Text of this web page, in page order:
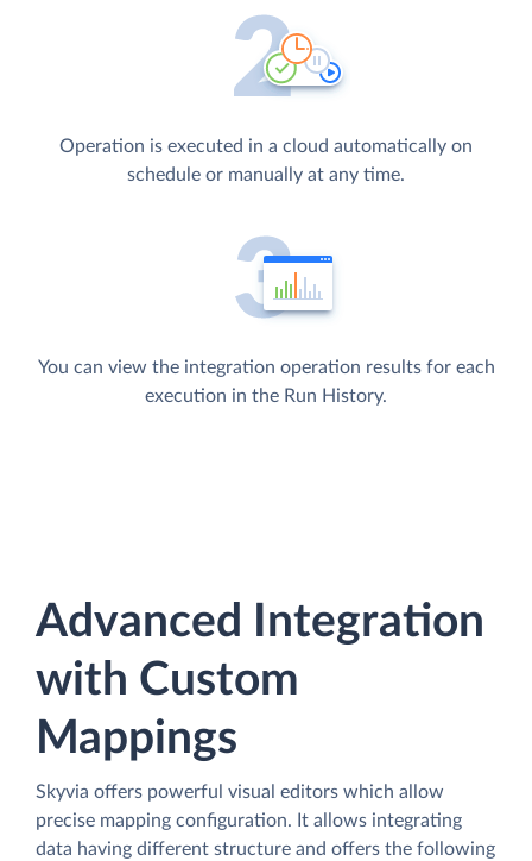
Operation is executed in a cloud automatically on
schedule or manually at any time.
You can view the integration operation results for each
execution in the Run History.
Advanced Integration
with Custom
Mappings
Skyvia offers powerful visual editors which allow
precise mapping configuration. It allows integrating
data having different structure and offers the following